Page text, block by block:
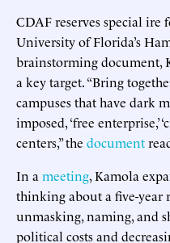
CDAF reserves special ire
University of Florida’s
brainstorming document,
a key target. “Bring
campuses that have dark
imposed, ‘free enterprise,’
centers,” the document
In a meeting, Kamola
thinking about a five-year
unmasking, naming, and
political costs and